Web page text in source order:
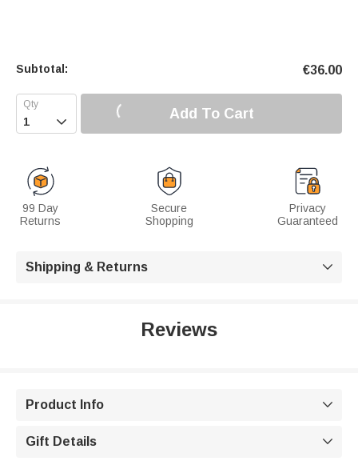
Subtotal: €36.00
 Add To Cart
99 Day
Returns
Secure
Shopping
Privacy
Guaranteed
Shipping & Returns 
Reviews
Product Info 
Gift Details 